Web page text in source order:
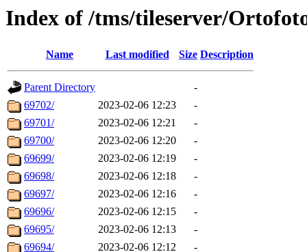
Index of /tms/tileserver/
Name Last modified Size Description
Parent Directory
-
69702/
2023-02-06 12:23
-
69701/
2023-02-06 12:21
-
69700/
2023-02-06 12:20
-
69699/
2023-02-06 12:19
-
69698/
2023-02-06 12:18
-
69697/
2023-02-06 12:16
-
69696/
2023-02-06 12:15
-
69695/
2023-02-06 12:13
-
69694/
2023-02-06 12:12
-